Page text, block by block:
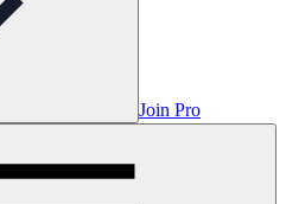
Join Pro